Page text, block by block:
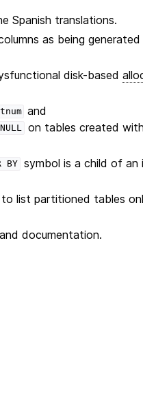
Spanish translations.
as being generated
disk-based
and
NULL
on tables created
BY
symbol is a child of an
to list partitioned tables
documentation.